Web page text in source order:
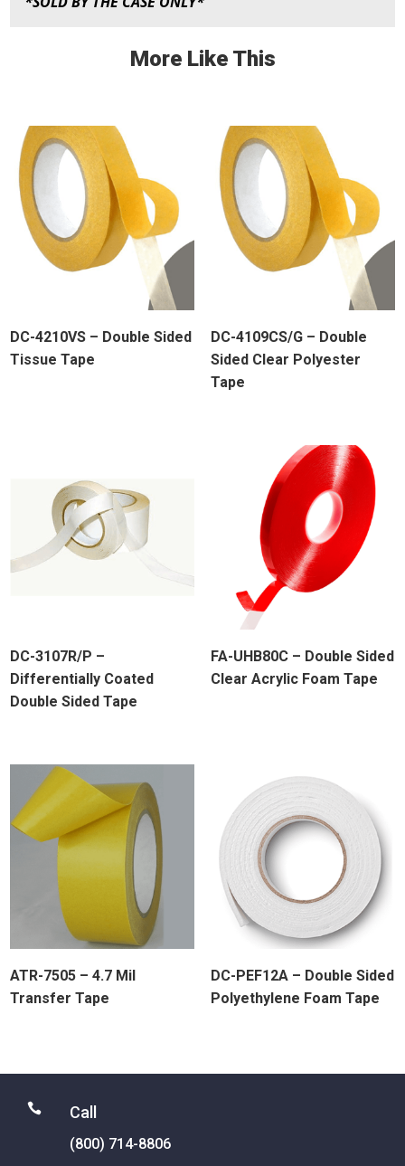
More Like This
DC-4210VS – Double Sided
Tissue Tape
DC-4109CS/G – Double
Sided Clear Polyester
Tape
DC-3107R/P –
Differentially Coated
Double Sided Tape
FA-UHB80C – Double Sided
Clear Acrylic Foam Tape
ATR-7505 – 4.7 Mil
Transfer Tape
DC-PEF12A – Double Sided
Polyethylene Foam Tape
 Call
(800) 714-8806